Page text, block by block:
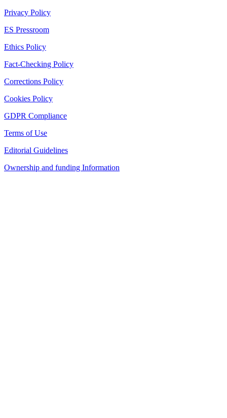
Privacy Policy
ES Pressroom
Ethics Policy
Fact-Checking Policy
Corrections Policy
Cookies Policy
GDPR Compliance
Terms of Use
Editorial Guidelines
Ownership and funding Information